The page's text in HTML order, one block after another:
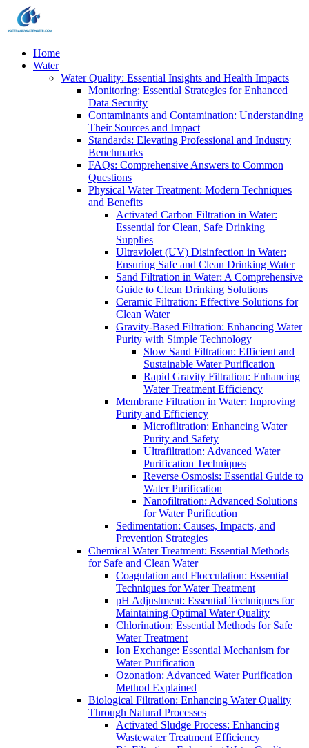
Home
Water
Water Quality: Essential Insights and Health Impacts
Monitoring: Essential Strategies for Enhanced
Data Security
Contaminants and Contamination: Understanding
Their Sources and Impact
Standards: Elevating Professional and Industry
Benchmarks
FAQs: Comprehensive Answers to Common
Questions
Physical Water Treatment: Modern Techniques
and Benefits
Activated Carbon Filtration in Water:
Essential for Clean, Safe Drinking
Supplies
Ultraviolet (UV) Disinfection in Water:
Ensuring Safe and Clean Drinking Water
Sand Filtration in Water: A Comprehensive
Guide to Clean Drinking Solutions
Ceramic Filtration: Effective Solutions for
Clean Water
Gravity-Based Filtration: Enhancing Water
Purity with Simple Technology
Slow Sand Filtration: Efficient and
Sustainable Water Purification
Rapid Gravity Filtration: Enhancing
Water Treatment Efficiency
Membrane Filtration in Water: Improving
Purity and Efficiency
Microfiltration: Enhancing Water
Purity and Safety
Ultrafiltration: Advanced Water
Purification Techniques
Reverse Osmosis: Essential Guide to
Water Purification
Nanofiltration: Advanced Solutions
for Water Purification
Sedimentation: Causes, Impacts, and
Prevention Strategies
Chemical Water Treatment: Essential Methods
for Safe and Clean Water
Coagulation and Flocculation: Essential
Techniques for Water Treatment
pH Adjustment: Essential Techniques for
Maintaining Optimal Water Quality
Chlorination: Essential Methods for Safe
Water Treatment
Ion Exchange: Essential Mechanism for
Water Purification
Ozonation: Advanced Water Purification
Method Explained
Biological Filtration: Enhancing Water Quality
Through Natural Processes
Activated Sludge Process: Enhancing
Wastewater Treatment Efficiency